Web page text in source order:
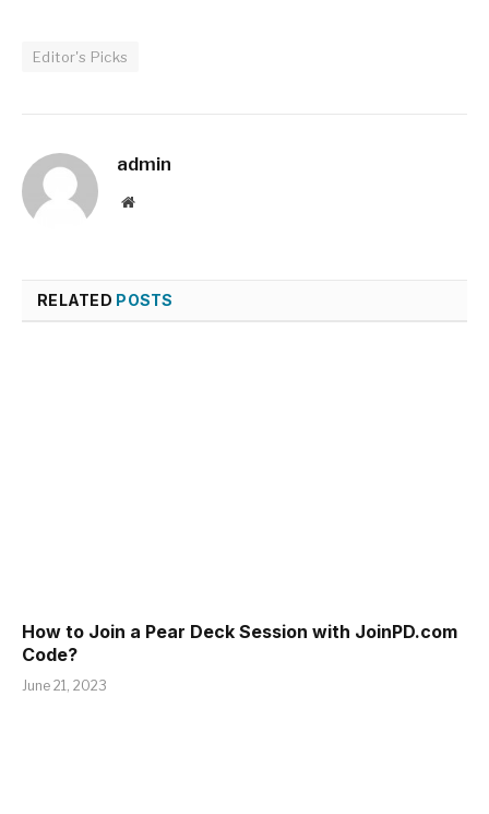
Editor's Picks
admin
Website
RELATED POSTS
How to Join a Pear Deck Session with JoinPD.com
Code?
June 21, 2023